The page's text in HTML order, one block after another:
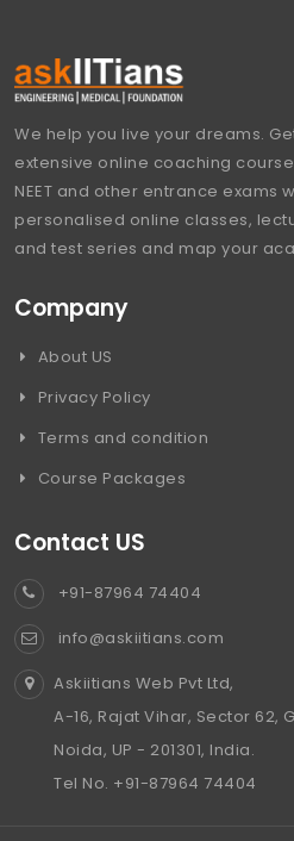
We help you live your dreams.
extensive online coaching
NEET and other entrance exams
personalised online classes,
and test series and map your
Company
About US
Privacy Policy
Terms and condition
Course Packages
Contact US
+91-87964 74404
info@askiitians.com
Askiitians Web Pvt Ltd,
A-16, Rajat Vihar, Sector 62,
Noida, UP - 201301, India.
Tel No. +91-87964 74404